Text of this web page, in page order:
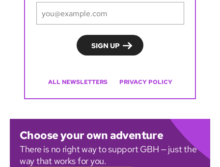
ALL NEWSLETTERS PRIVACY POLICY
Choose your own adventure
There is no right way to support GBH — just the
way that works for you.